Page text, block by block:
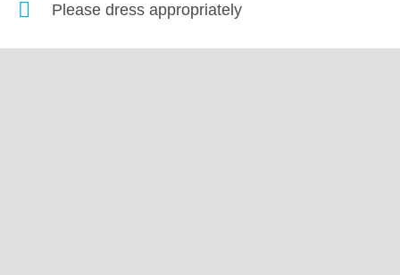
Please dress appropriately